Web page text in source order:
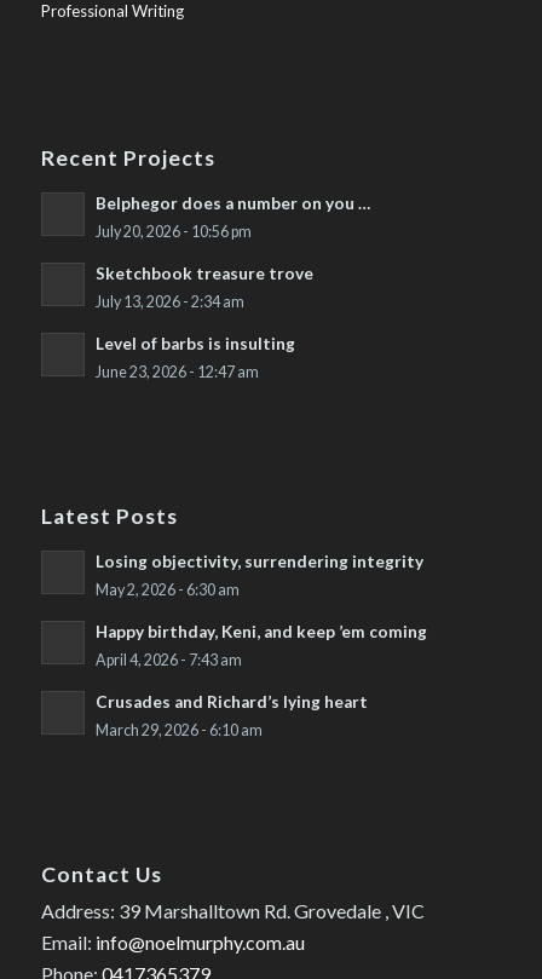
Professional Writing
Recent Projects
Belphegor does a number on you …
July 20, 2026 - 10:56 pm
Sketchbook treasure trove
July 13, 2026 - 2:34 am
Level of barbs is insulting
June 23, 2026 - 12:47 am
Latest Posts
Losing objectivity, surrendering integrity
May 2, 2026 - 6:30 am
Happy birthday, Keni, and keep ’em coming
April 4, 2026 - 7:43 am
Crusades and Richard’s lying heart
March 29, 2026 - 6:10 am
Contact Us
Address: 39 Marshalltown Rd. Grovedale , VIC
Email: info@noelmurphy.com.au
Phone: 0417365379